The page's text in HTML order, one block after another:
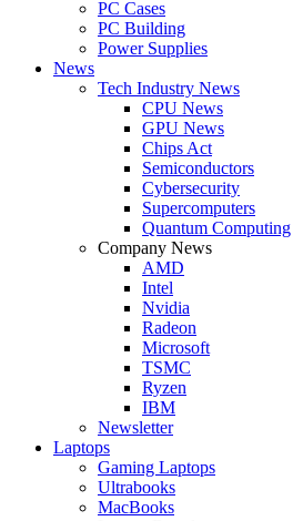
PC Cases
PC Building
Power Supplies
News
Tech Industry News
CPU News
GPU News
Chips Act
Semiconductors
Cybersecurity
Supercomputers
Quantum Computing
Company News
AMD
Intel
Nvidia
Radeon
Microsoft
TSMC
Ryzen
IBM
Newsletter
Laptops
Gaming Laptops
Ultrabooks
MacBooks